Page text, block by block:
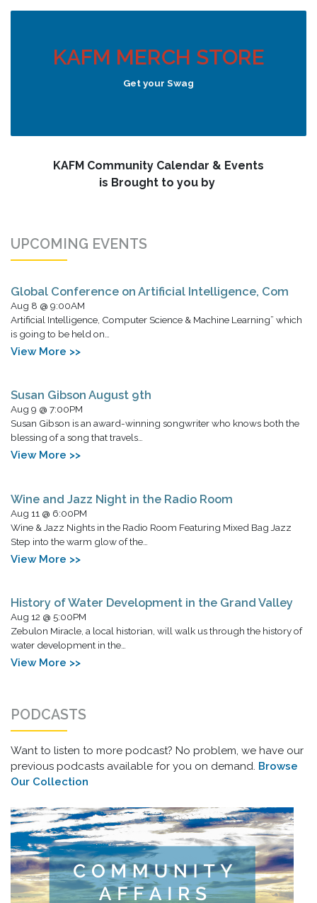
KAFM MERCH STORE
Get your Swag
KAFM Community Calendar & Events
is Brought to you by
UPCOMING EVENTS
Global Conference on Artificial Intelligence, Com
Aug 8 @ 9:00AM
Artificial Intelligence, Computer Science & Machine Learning” which
is going to be held on…
View More >>
Susan Gibson August 9th
Aug 9 @ 7:00PM
Susan Gibson is an award-winning songwriter who knows both the
blessing of a song that travels…
View More >>
Wine and Jazz Night in the Radio Room
Aug 11 @ 6:00PM
Wine & Jazz Nights in the Radio Room Featuring Mixed Bag Jazz
Step into the warm glow of the…
View More >>
History of Water Development in the Grand Valley
Aug 12 @ 5:00PM
Zebulon Miracle, a local historian, will walk us through the history of
water development in the…
View More >>
PODCASTS
Want to listen to more podcast? No problem, we have our
previous podcasts available for you on demand. Browse
Our Collection